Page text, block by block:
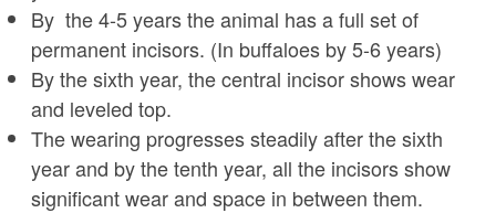
By the 4-5 years the animal has a full set of
permanent incisors. (In buffaloes by 5-6 years)
By the sixth year, the central incisor shows wear
and leveled top.
The wearing progresses steadily after the sixth
year and by the tenth year, all the incisors show
significant wear and space in between them.